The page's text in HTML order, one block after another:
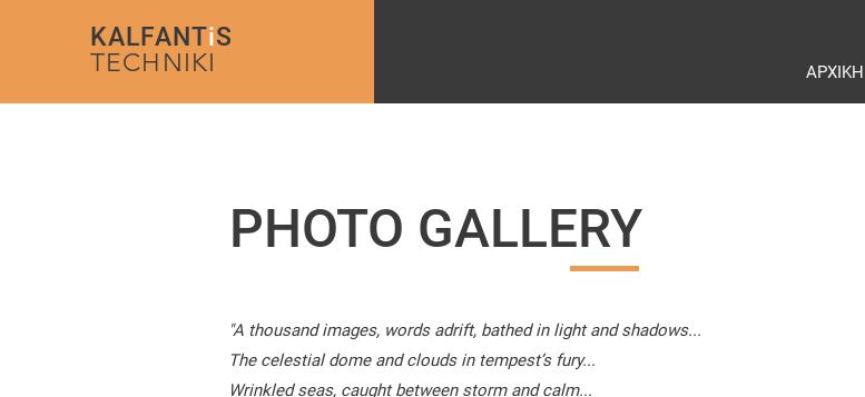
KALFANTiS
TECHNIKI
ΑΡΧΙΚΗ
PHOTO GALLERY
"A thousand images, words adrift, bathed in light and shadows...
The celestial dome and clouds in tempest’s fury...
Wrinkled seas, caught between storm and calm...